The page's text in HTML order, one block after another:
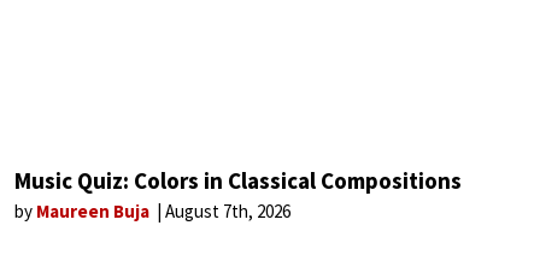
Music Quiz: Colors in Classical Compositions
by Maureen Buja August 7th, 2026